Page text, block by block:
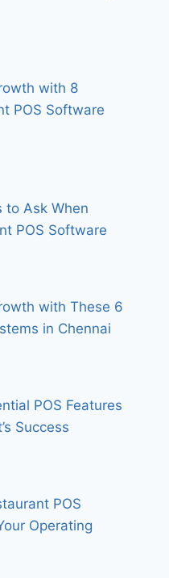
with 8
POS Software
to Ask When
POS Software
with These 6
in Chennai
POS Features
Success
POS
Operating